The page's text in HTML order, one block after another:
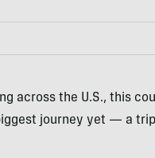
across the U.S., this
journey yet — a